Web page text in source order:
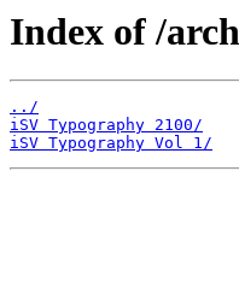
Index of /
../
iSV Typography 2100/
iSV Typography Vol 1/